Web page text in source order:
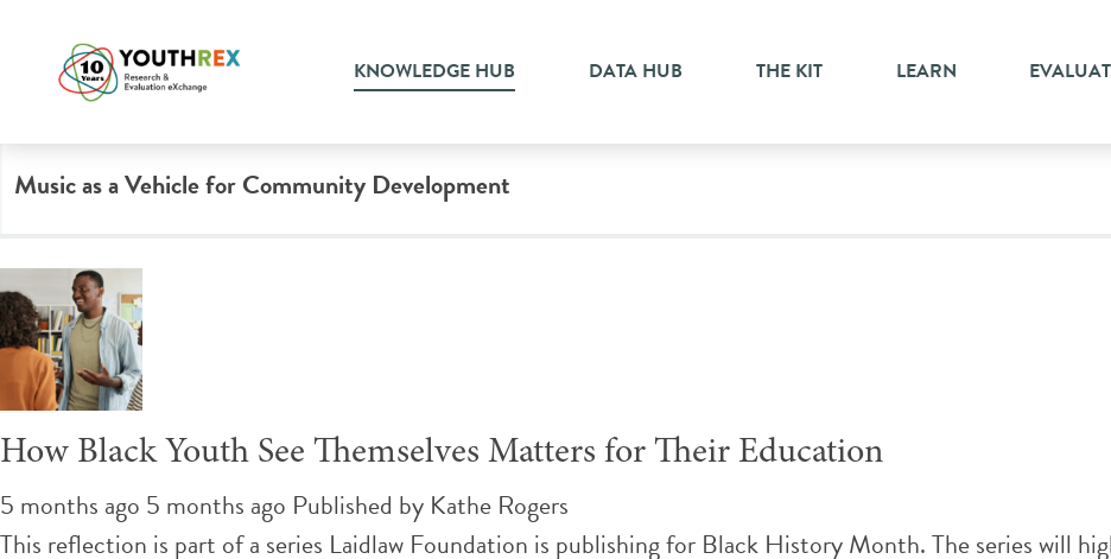
KNOWLEDGE HUB DATA HUB THE KIT LEARN
Tag Archive: youth engagement
Music as a Vehicle for Community Development
How Black Youth See Themselves Matters for Their Education
5 months ago 5 months ago Published by Kathe Rogers
This reflection is part of a series Laidlaw Foundation is publishing for Black History Month. The series will